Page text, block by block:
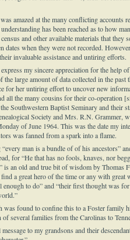
amazed at the many conflicting accounts
has been reached as to how
and other available materials that they
dates when they were not recorded.
invaluable assistance and untiring efforts.
my sincere appreciation for the help
the large amount of data collected in the
for her untiring effort to uncover new
all the many cousins for their co-operation
Southwestern Baptist Seminary and their
Society and Mrs. R.N. Grammer,
of June 1964. This was the date my
was fanned from a spark into a flame.
“every man is a bundle of of his ancestors”
for “He that has no fools, knaves, nor
is an old and true bit of wisdom by
a great hero of the time or any with
enough to do” and “their first thought was
was found to confine this to a Foster family
of several families from the Carolinas to
to my grandsons and their